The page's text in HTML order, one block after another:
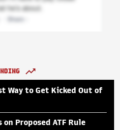
Way to Get Kicked Out of
on Proposed ATF Rule